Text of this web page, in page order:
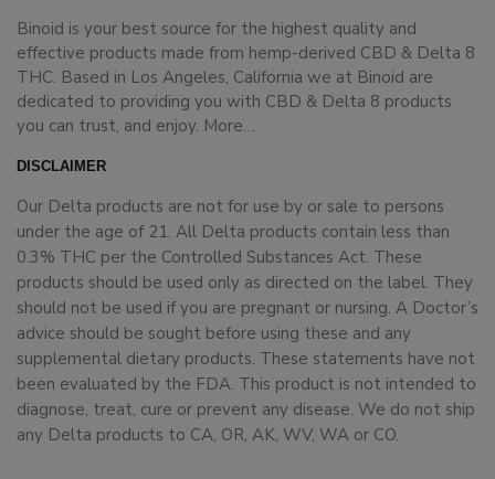
Binoid is your best source for the highest quality and
effective products made from hemp-derived CBD & Delta 8
THC. Based in Los Angeles, California we at Binoid are
dedicated to providing you with CBD & Delta 8 products
you can trust, and enjoy. More…
DISCLAIMER
Our Delta products are not for use by or sale to persons
under the age of 21. All Delta products contain less than
0.3% THC per the Controlled Substances Act. These
products should be used only as directed on the label. They
should not be used if you are pregnant or nursing. A Doctor’s
advice should be sought before using these and any
supplemental dietary products. These statements have not
been evaluated by the FDA. This product is not intended to
diagnose, treat, cure or prevent any disease. We do not ship
any Delta products to CA, OR, AK, WV, WA or CO.